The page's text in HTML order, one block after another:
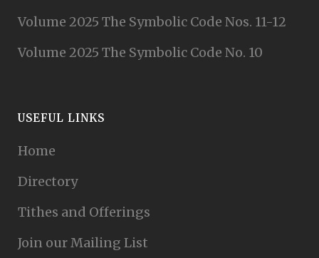
Volume 2025 The Symbolic Code Nos. 11-12
Volume 2025 The Symbolic Code No. 10
USEFUL LINKS
Home
Directory
Tithes and Offerings
Join our Mailing List